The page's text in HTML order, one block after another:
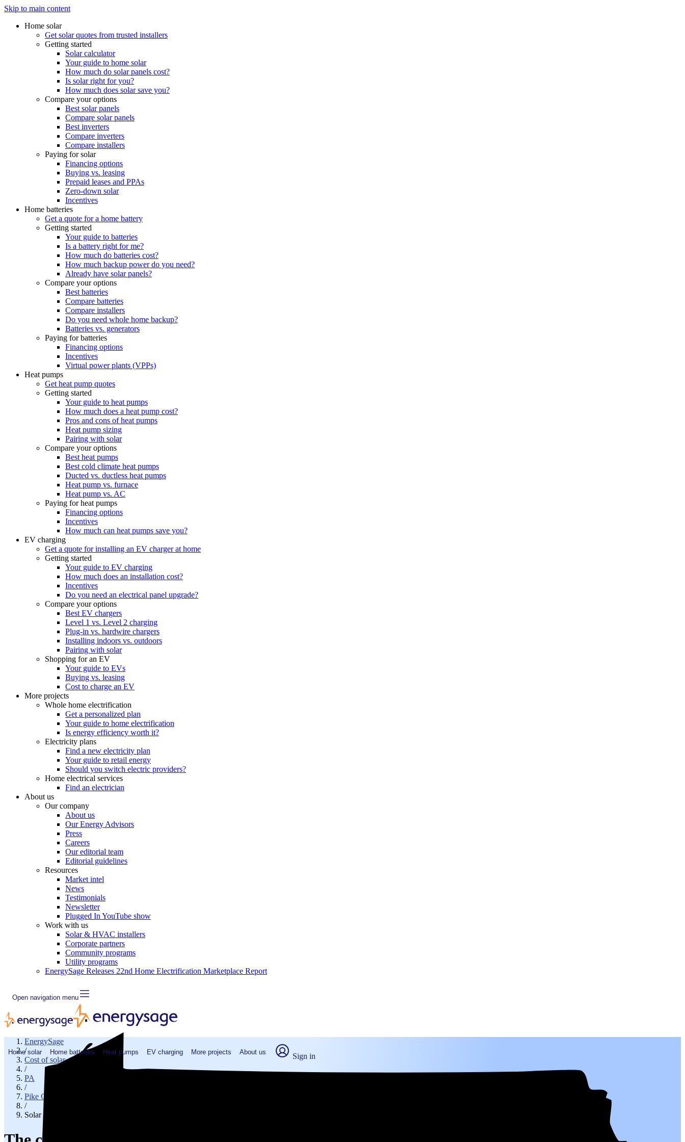
Skip to main content
Home solar
Get solar quotes from trusted installers
Getting started
Solar calculator
Your guide to home solar
How much do solar panels cost?
Is solar right for you?
How much does solar save you?
Compare your options
Best solar panels
Compare solar panels
Best inverters
Compare inverters
Compare installers
Paying for solar
Financing options
Buying vs. leasing
Prepaid leases and PPAs
Zero-down solar
Incentives
Home batteries
Get a quote for a home battery
Getting started
Your guide to batteries
Is a battery right for me?
How much do batteries cost?
How much backup power do you need?
Already have solar panels?
Compare your options
Best batteries
Compare batteries
Compare installers
Do you need whole home backup?
Batteries vs. generators
Paying for batteries
Financing options
Incentives
Virtual power plants (VPPs)
Heat pumps
Get heat pump quotes
Getting started
Your guide to heat pumps
How much does a heat pump cost?
Pros and cons of heat pumps
Heat pump sizing
Pairing with solar
Compare your options
Best heat pumps
Best cold climate heat pumps
Ducted vs. ductless heat pumps
Heat pump vs. furnace
Heat pump vs. AC
Paying for heat pumps
Financing options
Incentives
How much can heat pumps save you?
EV charging
Get a quote for installing an EV charger at home
Getting started
Your guide to EV charging
How much does an installation cost?
Incentives
Do you need an electrical panel upgrade?
Compare your options
Best EV chargers
Level 1 vs. Level 2 charging
Plug-in vs. hardwire chargers
Installing indoors vs. outdoors
Pairing with solar
Shopping for an EV
Your guide to EVs
Buying vs. leasing
Cost to charge an EV
More projects
Whole home electrification
Get a personalized plan
Your guide to home electrification
Is energy efficiency worth it?
Electricity plans
Find a new electricity plan
Your guide to retail energy
Should you switch electric providers?
Home electrical services
Find an electrician
About us
Our company
About us
Our Energy Advisors
Press
Careers
Our editorial team
Editorial guidelines
Resources
Market intel
News
Testimonials
Newsletter
Plugged In YouTube show
Work with us
Solar & HVAC installers
Corporate partners
Community programs
Utility programs
EnergySage Releases 22nd Home Electrification Marketplace Report
Open navigation menu
Home solar Home batteries Heat pumps EV charging More projects About us Sign in
EnergySage
/
Cost of solar
/
PA
/
Pike County
/
Solar cost in East Stroudsburg, PA